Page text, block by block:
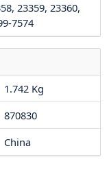
23359, 23360,
7574
1.742 Kg
870830
China